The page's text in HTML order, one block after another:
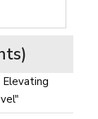
Elevating